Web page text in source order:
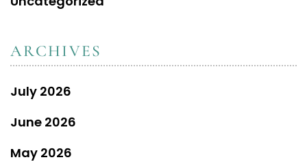
ARCHIVES
July 2026
June 2026
May 2026